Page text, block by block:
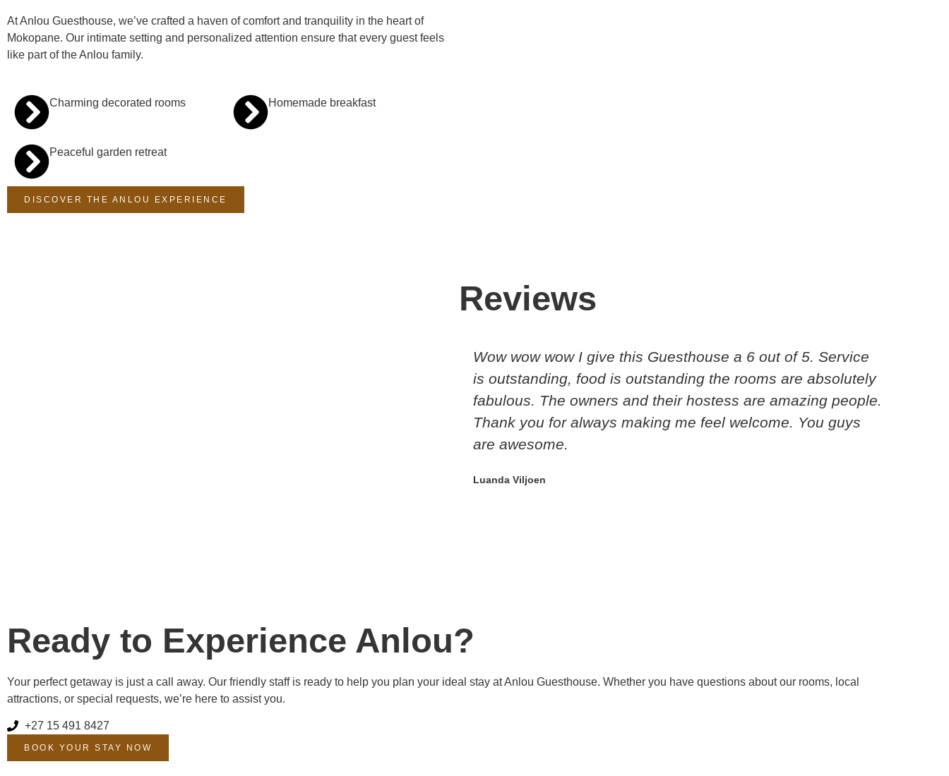
At Anlou Guesthouse, we’ve crafted a haven of comfort and tranquility in the heart of
Mokopane. Our intimate setting and personalized attention ensure that every guest feels
like part of the Anlou family.
Charming decorated rooms
Peaceful garden retreat
Homemade breakfast
DISCOVER THE ANLOU EXPERIENCE
Reviews
Wow wow wow I give this Guesthouse a 6 out of 5. Service
is outstanding, food is outstanding the rooms are absolutely
fabulous. The owners and their hostess are amazing people.
Thank you for always making me feel welcome. You guys
are awesome.
Luanda Viljoen
Ready to Experience Anlou?
Your perfect getaway is just a call away. Our friendly staff is ready to help you plan your ideal stay at Anlou Guesthouse. Whether you have questions about our rooms, local
attractions, or special requests, we’re here to assist you.
+27 15 491 8427
BOOK YOUR STAY NOW